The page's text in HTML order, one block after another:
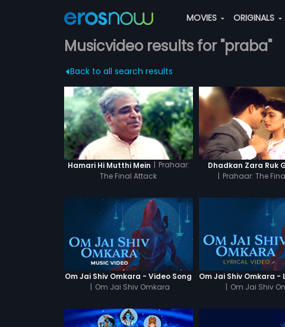
MOVIES ORIGINALS
Musicvideo results for "praba"
Back to all search results
Hamari Hi Mutthi Mein | Prahaar:
The Final Attack
Dhadkan Zara Ruk
| Prahaar: The
Om Jai Shiv Omkara - Video Song
| Om Jai Shiv Omkara
| Om Jai Shiv